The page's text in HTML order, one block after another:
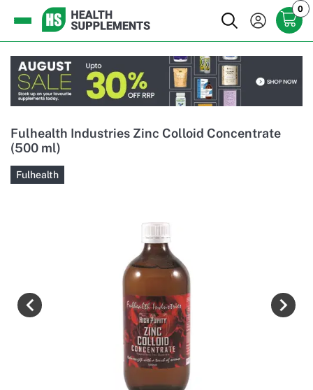
0
Fulhealth Industries Zinc Colloid Concentrate
(500 ml)
Fulhealth